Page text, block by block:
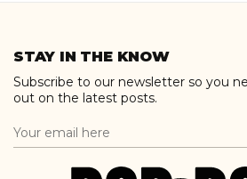
content
STAY IN THE KNOW
Subscribe to our newsletter so you
out on the latest posts.